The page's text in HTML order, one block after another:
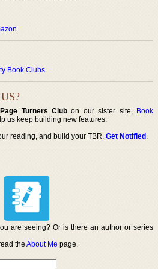
.
Book Clubs.
Page Turners Club on our sister site, Book
us keep building new features.
reading, and build your TBR.Get Notified.
are seeing? Or is there an author or series
theAbout Me page.